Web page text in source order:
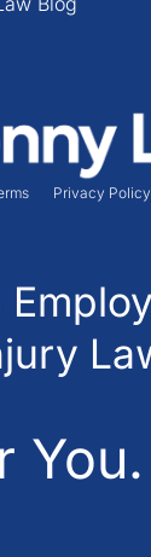
Privacy Policy
You.